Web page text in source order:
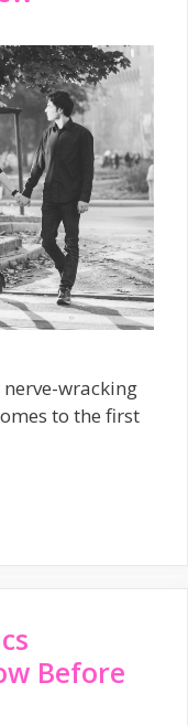
wracking
to the first
Before